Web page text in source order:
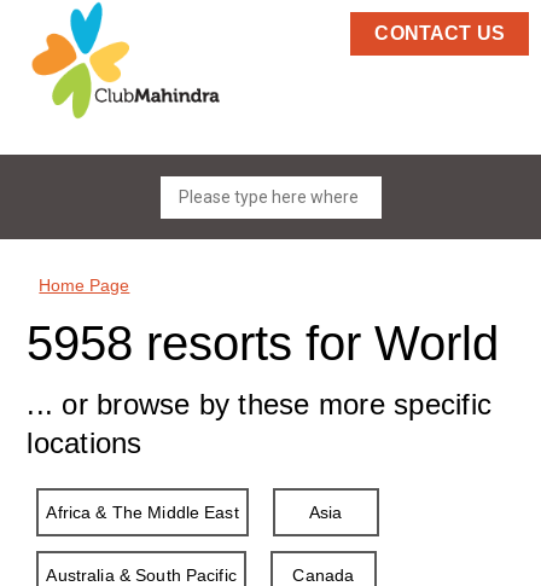
CONTACT US
Home Page
5958 resorts for World
... or browse by these more specific
locations
Africa & The Middle East Asia
Australia & South Pacific Canada